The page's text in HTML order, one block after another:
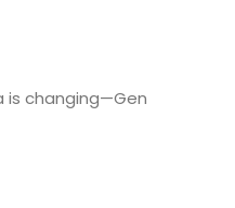
is changing—Gen